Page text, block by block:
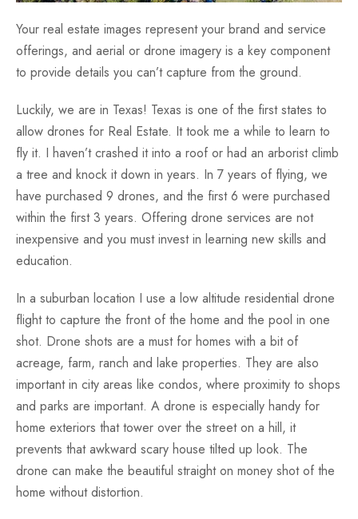
Your real estate images represent your brand and service
offerings, and aerial or drone imagery is a key component
to provide details you can’t capture from the ground.
Luckily, we are in Texas! Texas is one of the first states to
allow drones for Real Estate. It took me a while to learn to
fly it. I haven’t crashed it into a roof or had an arborist climb
a tree and knock it down in years. In 7 years of flying, we
have purchased 9 drones, and the first 6 were purchased
within the first 3 years. Offering drone services are not
inexpensive and you must invest in learning new skills and
education.
In a suburban location I use a low altitude residential drone
flight to capture the front of the home and the pool in one
shot. Drone shots are a must for homes with a bit of
acreage, farm, ranch and lake properties. They are also
important in city areas like condos, where proximity to shops
and parks are important. A drone is especially handy for
home exteriors that tower over the street on a hill, it
prevents that awkward scary house tilted up look. The
drone can make the beautiful straight on money shot of the
home without distortion.